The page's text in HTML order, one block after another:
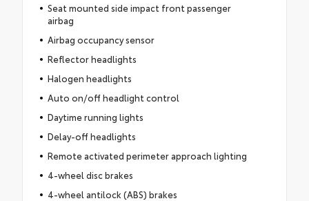
Seat mounted side impact front passenger
airbag
Airbag occupancy sensor
Reflector headlights
Halogen headlights
Auto on/off headlight control
Daytime running lights
Delay-off headlights
Remote activated perimeter approach lighting
4-wheel disc brakes
4-wheel antilock (ABS) brakes